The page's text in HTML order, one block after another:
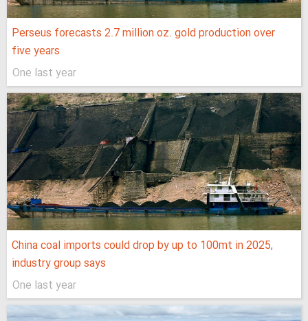
Perseus forecasts 2.7 million oz. gold production over
five years
One last year
China coal imports could drop by up to 100mt in 2025,
industry group says
One last year